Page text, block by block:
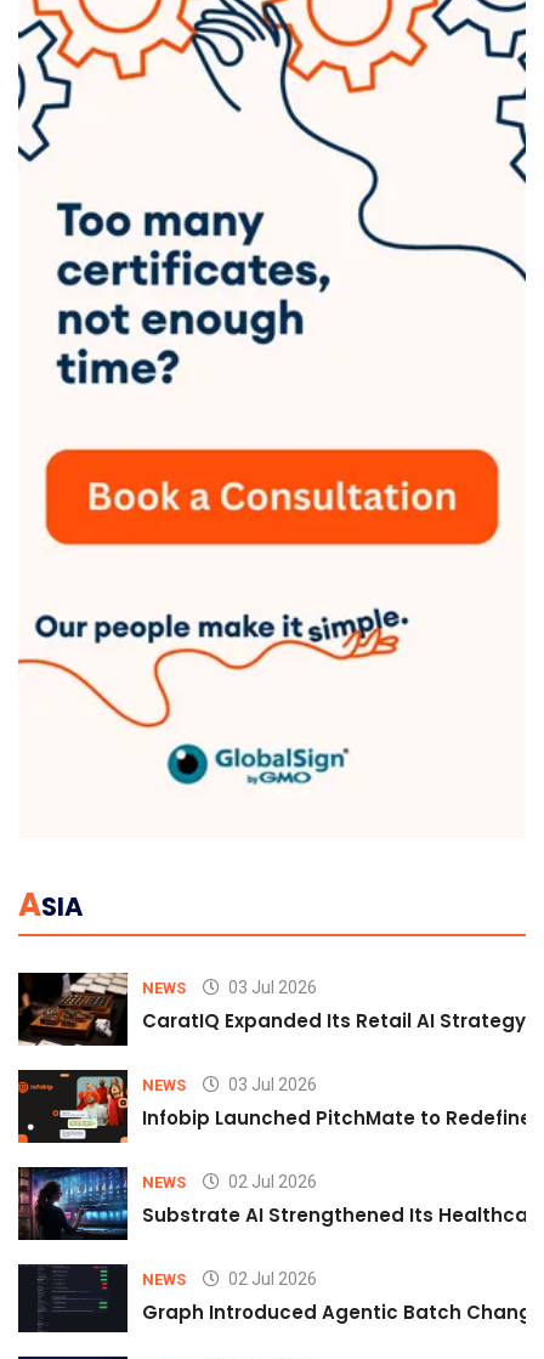
ASIA
NEWS 03 Jul 2026
CaratIQ Expanded Its Retail AI Strategy
NEWS 03 Jul 2026
Infobip Launched PitchMate to Redefine
NEWS 02 Jul 2026
Substrate AI Strengthened Its
NEWS 02 Jul 2026
Graph Introduced Agentic Batch